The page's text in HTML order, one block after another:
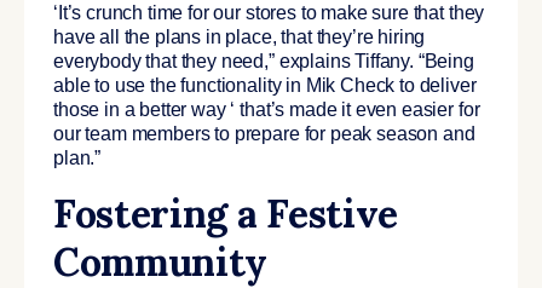
‘It’s crunch time for our stores to make sure that they
have all the plans in place, that they’re hiring
everybody that they need,” explains Tiffany. “Being
able to use the functionality in Mik Check to deliver
those in a better way ‘ that’s made it even easier for
our team members to prepare for peak season and
plan.”
Fostering a Festive
Community